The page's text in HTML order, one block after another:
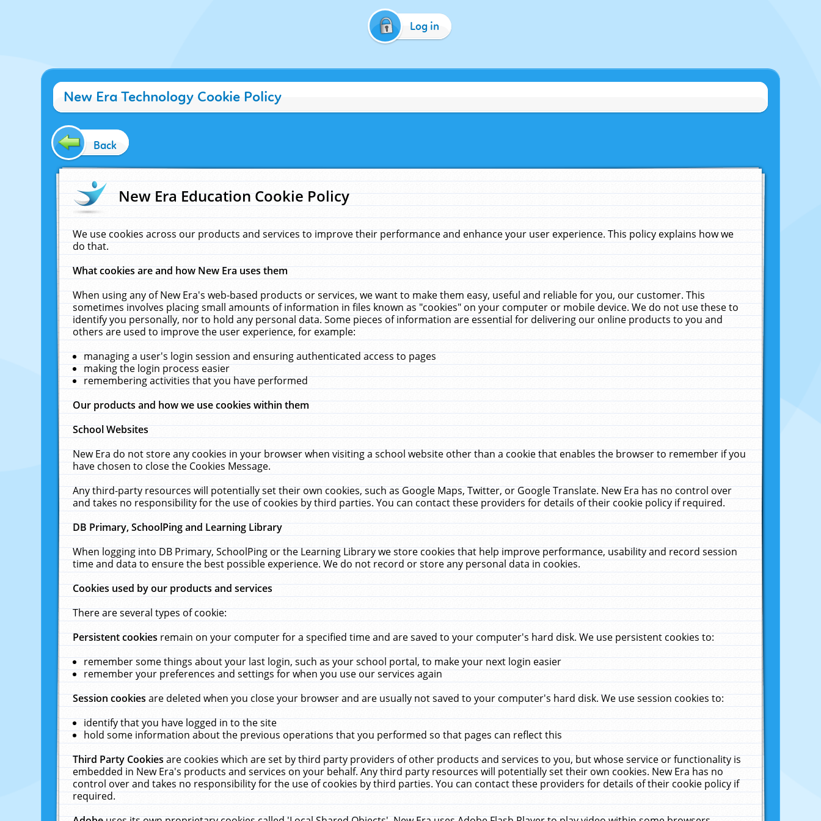
Log in
New Era Technology Cookie Policy
Back
New Era Education Cookie Policy
We use cookies across our products and services to improve their performance and enhance your user experience. This policy explains how we
do that.
What cookies are and how New Era uses them
When using any of New Era's web-based products or services, we want to make them easy, useful and reliable for you, our customer. This
sometimes involves placing small amounts of information in files known as "cookies" on your computer or mobile device. We do not use these to
identify you personally, nor to hold any personal data. Some pieces of information are essential for delivering our online products to you and
others are used to improve the user experience, for example:
managing a user's login session and ensuring authenticated access to pages
making the login process easier
remembering activities that you have performed
Our products and how we use cookies within them
School Websites
New Era do not store any cookies in your browser when visiting a school website other than a cookie that enables the browser to remember if you
have chosen to close the Cookies Message.
Any third-party resources will potentially set their own cookies, such as Google Maps, Twitter, or Google Translate. New Era has no control over
and takes no responsibility for the use of cookies by third parties. You can contact these providers for details of their cookie policy if required.
DB Primary, SchoolPing and Learning Library
When logging into DB Primary, SchoolPing or the Learning Library we store cookies that help improve performance, usability and record session
time and data to ensure the best possible experience. We do not record or store any personal data in cookies.
Cookies used by our products and services
There are several types of cookie:
Persistent cookiesremain on your computer for a specified time and are saved to your computer's hard disk. We use persistent cookies to:
remember some things about your last login, such as your school portal, to make your next login easier
remember your preferences and settings for when you use our services again
Session cookiesare deleted when you close your browser and are usually not saved to your computer's hard disk. We use session cookies to:
identify that you have logged in to the site
hold some information about the previous operations that you performed so that pages can reflect this
Third Party Cookiesare cookies which are set by third party providers of other products and services to you, but whose service or functionality is
embedded in New Era's products and services on your behalf. Any third party resources will potentially set their own cookies. New Era has no
control over and takes no responsibility for the use of cookies by third parties. You can contact these providers for details of their cookie policy if
required.